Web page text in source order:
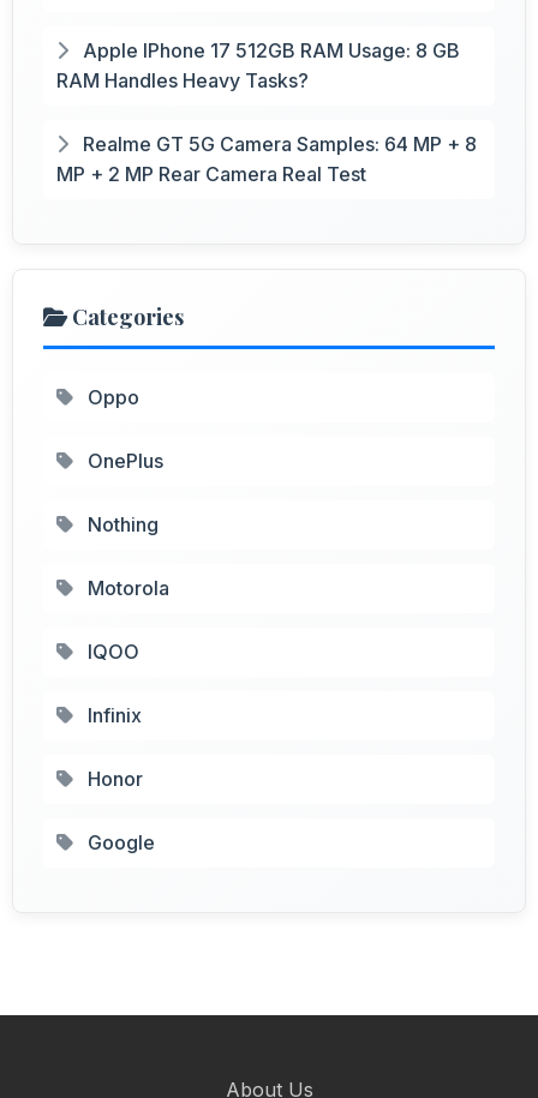
Apple IPhone 17 512GB RAM Usage: 8 GB
RAM Handles Heavy Tasks?
Realme GT 5G Camera Samples: 64 MP + 8
MP + 2 MP Rear Camera Real Test
Categories
Oppo
OnePlus
Nothing
Motorola
IQOO
Infinix
Honor
Google
About Us